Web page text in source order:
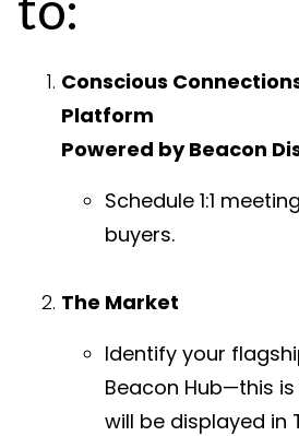
to:
Conscious
Platform
Powered by Beacon
Schedule 1:1
buyers.
The Market
Identify your
Beacon Hub—this
will be displayed in